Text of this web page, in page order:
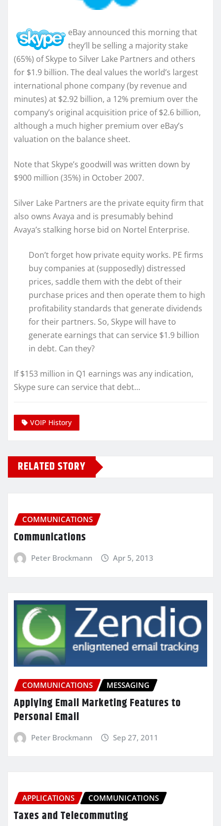
eBay announced this morning that
they’ll be selling a majority stake
(65%) of Skype to Silver Lake Partners and others
for $1.9 billion. The deal values the world’s largest
international phone company (by revenue and
minutes) at $2.92 billion, a 12% premium over the
company’s original acquisition price of $2.6 billion,
although a much higher premium over eBay’s
valuation on the balance sheet.
Note that Skype’s goodwill was written down by
$900 million (35%) in October 2007.
Silver Lake Partners are the private equity firm that
also owns Avaya and is presumably behind
Avaya’s stalking horse bid on Nortel Enterprise.
Don’t forget how private equity works. PE firms
buy companies at (supposedly) distressed
prices, saddle them with the debt of their
purchase prices and then operate them to high
profitability standards that generate dividends
for their partners. So, Skype will have to
generate earnings that can service $1.9 billion
in debt. Can they?
If $153 million in Q1 earnings was any indication,
Skype sure can service that debt…
VOIP History
RELATED STORY
COMMUNICATIONS
Communications
Peter Brockmann Apr 5, 2013
COMMUNICATIONS MESSAGING
Applying Email Marketing Features to
Personal Email
Peter Brockmann Sep 27, 2011
APPLICATIONS COMMUNICATIONS
Taxes and Telecommuting